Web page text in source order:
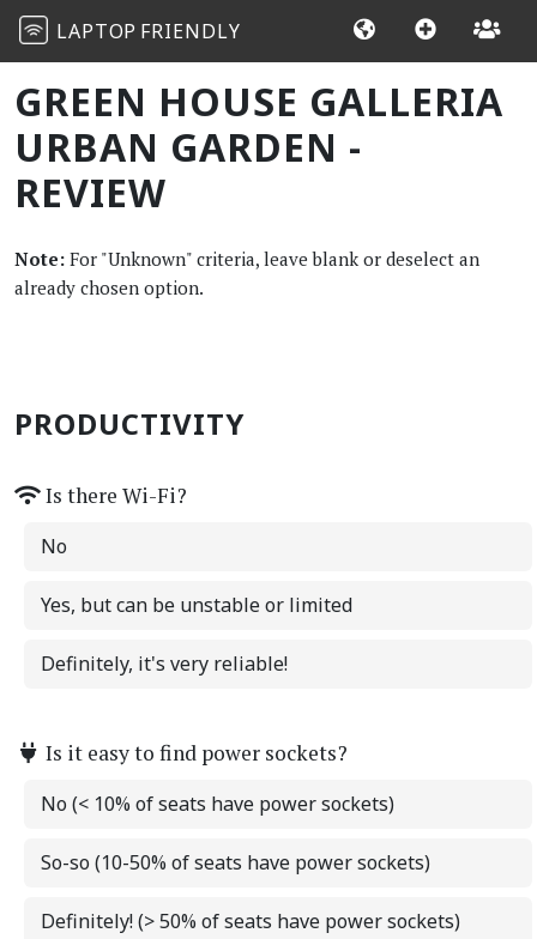
LAPTOP FRIENDLY
GREEN HOUSE GALLERIA
URBAN GARDEN -
REVIEW
Note: For "Unknown" criteria, leave blank or deselect an
already chosen option.
PRODUCTIVITY
Is there Wi-Fi?
No
Yes, but can be unstable or limited
Definitely, it's very reliable!
Is it easy to find power sockets?
No (< 10% of seats have power sockets)
So-so (10-50% of seats have power sockets)
Definitely! (> 50% of seats have power sockets)